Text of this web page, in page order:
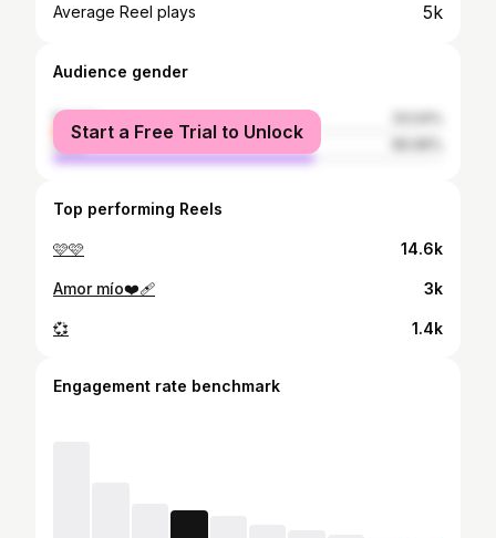
Average Reel plays 5k
Audience gender
female
male
Start a Free Trial to Unlock
Top performing Reels
🩷🩷 14.6k
Amor mío❤️‍🩹 3k
💞 1.4k
Engagement rate benchmark